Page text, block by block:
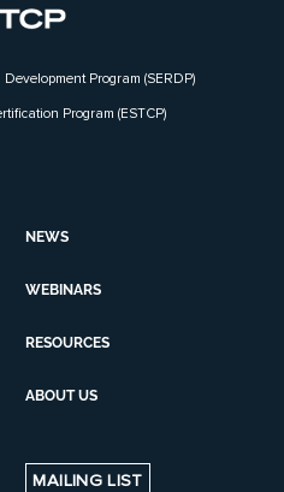
Program (SERDP)
Program (ESTCP)
NEWS
WEBINARS
RESOURCES
ABOUT US
MAILING LIST